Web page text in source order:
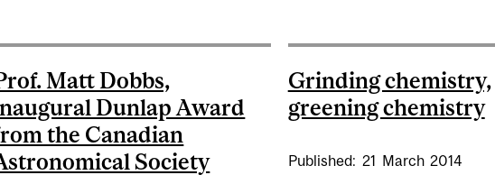
Matt Dobbs,
Dunlap Award
the Canadian
Society
Grinding chemistry,
greening chemistry
Published: 21 March 2014